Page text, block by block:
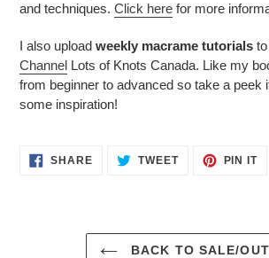
and techniques. Click here for more
I also upload weekly macrame tutorials
Channel Lots of Knots Canada. Like my
from beginner to advanced so take a peek
some inspiration!
SHARESHARE
ON
TWEETTWEET PIN IT
BACK TO SALE/